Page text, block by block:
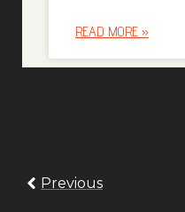
READ MORE »
Previous